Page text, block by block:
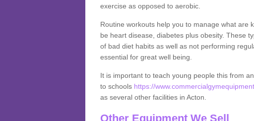
exercise as opposed to aerobic.
Routine workouts help you to manage what are
be heart disease, diabetes plus obesity. These
of bad diet habits as well as not performing
essential for great well being.
It is important to teach young people this from
to schools https://
as several other facilities in Acton.
Other Equipment We Sell